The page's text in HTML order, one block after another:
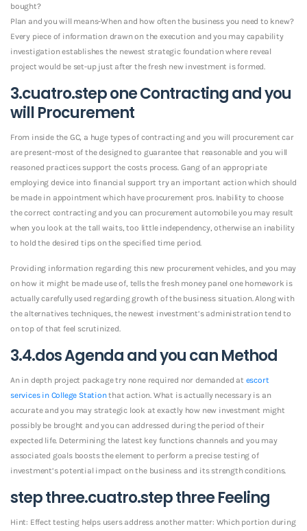
bought?
Plan and you will means-When and how often the business you need to knew?
Every piece of information drawn on the execution and you may capability
investigation establishes the newest strategic foundation where reveal
project would be set-up just after the fresh new investment is formed.
3.cuatro.step one Contracting and you
will Procurement
From inside the GC, a huge types of contracting and you will procurement car
are present-most of the designed to guarantee that reasonable and you will
reasoned practices support the costs process. Gang of an appropriate
employing device into financial support try an important action which should
be made in appointment which have procurement pros. Inability to choose
the correct contracting and you can procurement automobile you may result
when you look at the tall waits, too little independency, otherwise an inability
to hold the desired tips on the specified time period.
Providing information regarding this new procurement vehicles, and you may
on how it might be made use of, tells the fresh money panel one homework is
actually carefully used regarding growth of the business situation. Along with
the alternatives techniques, the newest investment’s administration tend to
on top of that feel scrutinized.
3.4.dos Agenda and you can Method
An in depth project package try none required nor demanded at escort
services in College Stationthat action. What is actually necessary is an
accurate and you may strategic look at exactly how new investment might
possibly be brought and you can addressed during the period of their
expected life. Determining the latest key functions channels and you may
associated goals boosts the element to perform a precise testing of
investment’s potential impact on the business and its strength conditions.
step three.cuatro.step three Feeling
Hint: Effect testing helps users address another matter: Which portion during